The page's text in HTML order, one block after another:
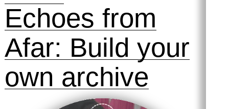
Echoes from
Afar: Build your
own archive